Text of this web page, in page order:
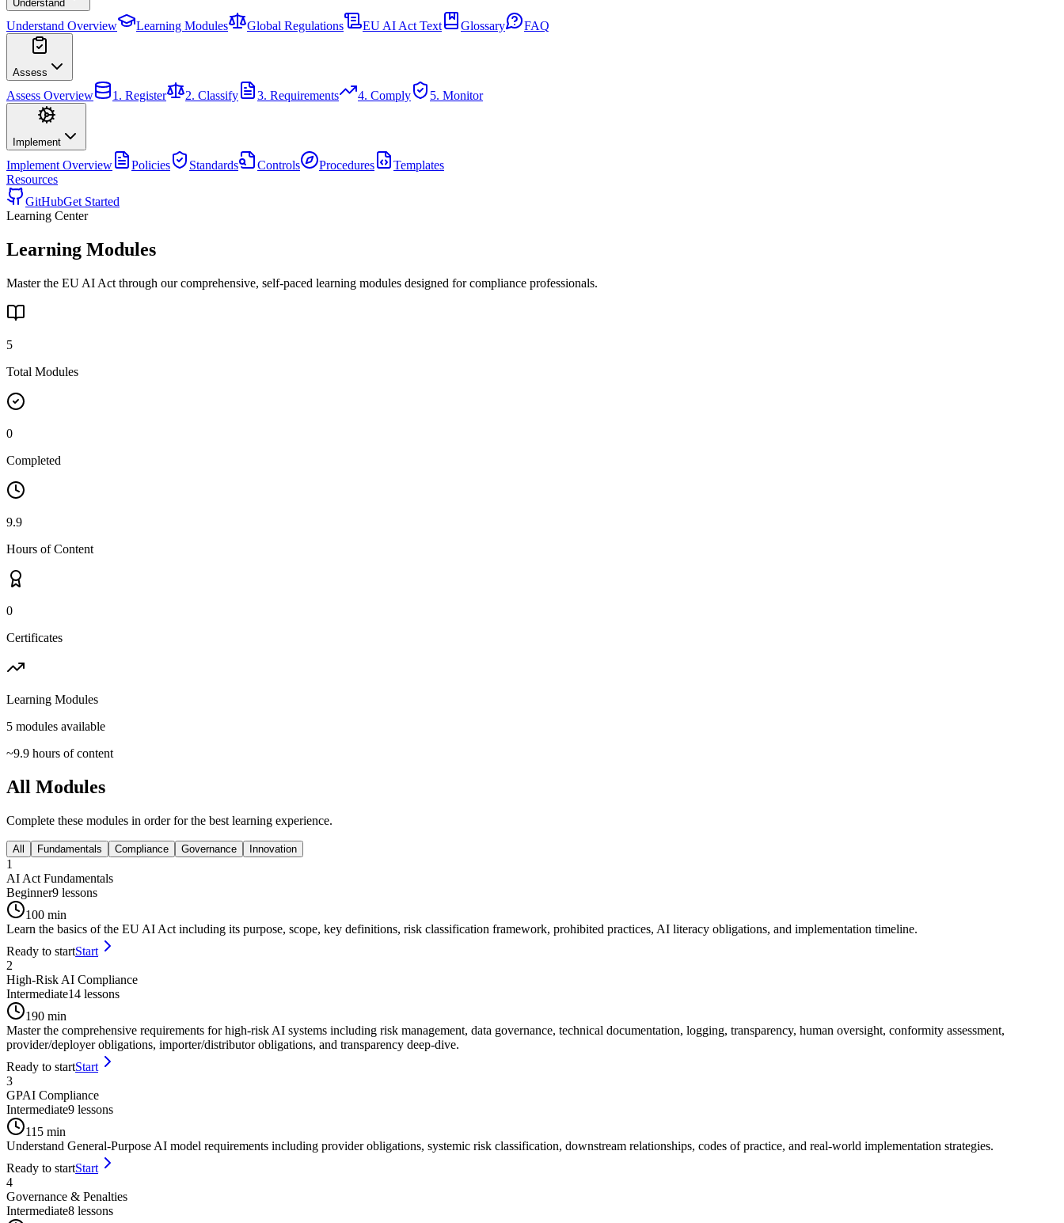
Understand
Understand Overview Learning Modules Global Regulations EU AI Act Text Glossary FAQ
Assess
Assess Overview 1. Register 2. Classify 3. Requirements 4. Comply 5. Monitor
Implement
Implement Overview Policies Standards Controls Procedures
Templates
Resources
GitHubGet Started
Learning Center
Learning Modules
Master the EU AI Act through our comprehensive, self-paced learning modules designed for compliance professionals.
5
Total Modules
0
Completed
9.9
Hours of Content
0
Certificates
Learning Modules
5 modules available
~9.9 hours of content
All Modules
Complete these modules in order for the best learning experience.
All Fundamentals Compliance Governance Innovation
1
AI Act Fundamentals
Beginner9 lessons
100 min
Learn the basics of the EU AI Act including its purpose, scope, key definitions, risk classification framework, prohibited practices, AI literacy obligations, and implementation timeline.
Ready to startStart
2
High-Risk AI Compliance
Intermediate14 lessons
190 min
Master the comprehensive requirements for high-risk AI systems including risk management, data governance, technical documentation, logging, transparency, human oversight, conformity assessment,
provider/deployer obligations, importer/distributor obligations, and transparency deep-dive.
Ready to startStart
3
GPAI Compliance
Intermediate9 lessons
115 min
Understand General-Purpose AI model requirements including provider obligations, systemic risk classification, downstream relationships, codes of practice, and real-world implementation strategies.
Ready to startStart
4
Governance & Penalties
Intermediate8 lessons